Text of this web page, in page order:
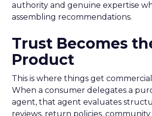
authority and genuine expertise
assembling recommendations.
Trust Becomes
Product
This is where things get
When a consumer delegates a
agent, that agent evaluates
reviews, return policies,